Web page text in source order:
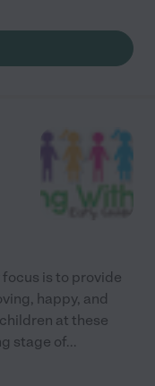
is to provide
happy, and
at these
stage of...